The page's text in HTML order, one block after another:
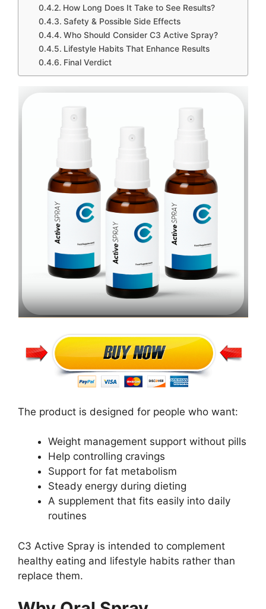
How Long Does It Take to See Results?
Safety & Possible Side Effects
Who Should Consider C3 Active Spray?
Lifestyle Habits That Enhance Results
Final Verdict
The product is designed for people who want:
Weight management support without pills
Help controlling cravings
Support for fat metabolism
Steady energy during dieting
A supplement that fits easily into daily
routines
C3 Active Spray is intended to complement
healthy eating and lifestyle habits rather than
replace them.